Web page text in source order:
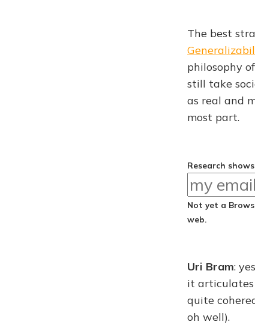
The best
philosophy
still take
as real and
most part.
Research
Not yet a
web.
Uri Bram:
it articulates
quite
oh well).